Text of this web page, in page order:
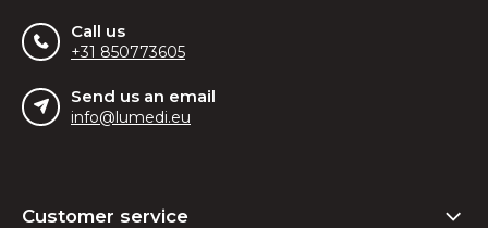
Call us
+31 850773605
Send us an email
info@lumedi.eu
Customer service